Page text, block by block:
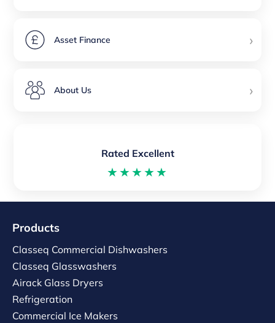
Asset Finance ›
About Us ›
Rated Excellent
★★★★★
Products
Classeq Commercial Dishwashers
Classeq Glasswashers
Airack Glass Dryers
Refrigeration
Commercial Ice Makers